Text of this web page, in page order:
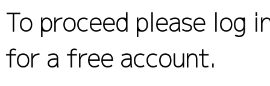
To proceed please log
for a free account.